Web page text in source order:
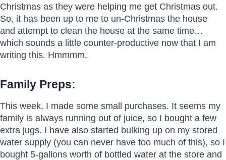
Christmas as they were helping me get Christmas out.
So, it has been up to me to un-Christmas the house
and attempt to clean the house at the same time…
which sounds a little counter-productive now that I am
writing this. Hmmmm.
Family Preps:
This week, I made some small purchases. It seems my
family is always running out of juice, so I bought a few
extra jugs. I have also started bulking up on my stored
water supply (you can never have too much of this), so I
bought 5-gallons worth of bottled water at the store and